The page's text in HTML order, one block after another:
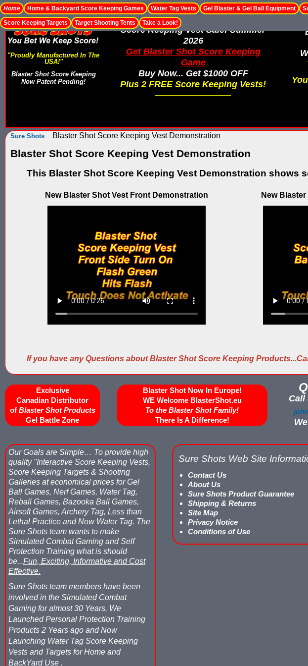
Home Home & Backyard Score Keeping Games Water Tag Vests Gel Blaster & Gel Ball Equipment
Score Keeping Targets Target Shooting Tents Take a Look!
"Proudly Manufactured In The
USA!"
Blaster Shot Score Keeping
Now Patent Pending!
Score Keeping Vest Sale! Summer
2026
Get Blaster Shot Score Keeping
Game
Buy Now... Get $1000 OFF
Plus 2 FREE Score Keeping Vests!
Sure Shots Blaster Shot Score Keeping Vest Demonstration
Blaster Shot Score Keeping Vest Demonstration
This Blaster Shot Score Keeping Vest Demonstration
New Blaster Shot Vest Front Demonstration New
If you have any Questions about Blaster Shot Score Keeping
Exclusive
Canadian Distributor
of Blaster Shot Products
Gel Battle Zone
Blaster Shot Now In Europe!
WE Welcome BlasterShot.eu
To the Blaster Shot Family!
There Is A Difference!
Call
Our Goals are Simple… To provide high
quality "Interactive Score Keeping Vests,
Score Keeping Targets & Shooting
Galleries at economical prices for Gel
Ball Games, Nerf Games, Water Tag,
Reball Games, Bazooka Ball Games,
Airsoft Games, Archery Tag, Less than
Lethal Practice and Now Water Tag. The
Sure Shots team wants to make
Simulated Combat Gaming and Self
Protection Training what is should
be...Fun, Exciting, Informative and Cost
Effective.
Sure Shots team members have been
involved in the Simulated Combat
Gaming for almost 30 Years, We
Launched Personal Protection Training
Products 2 Years ago and Now
Launching Water Tag Score Keeping
Vests and Targets for Home and
BackYard Use .
Sure Shots Web Site
Contact Us
About Us
Sure Shots Product Guarantee
Shipping & Returns
Site Map
Privacy Notice
Conditions of Use